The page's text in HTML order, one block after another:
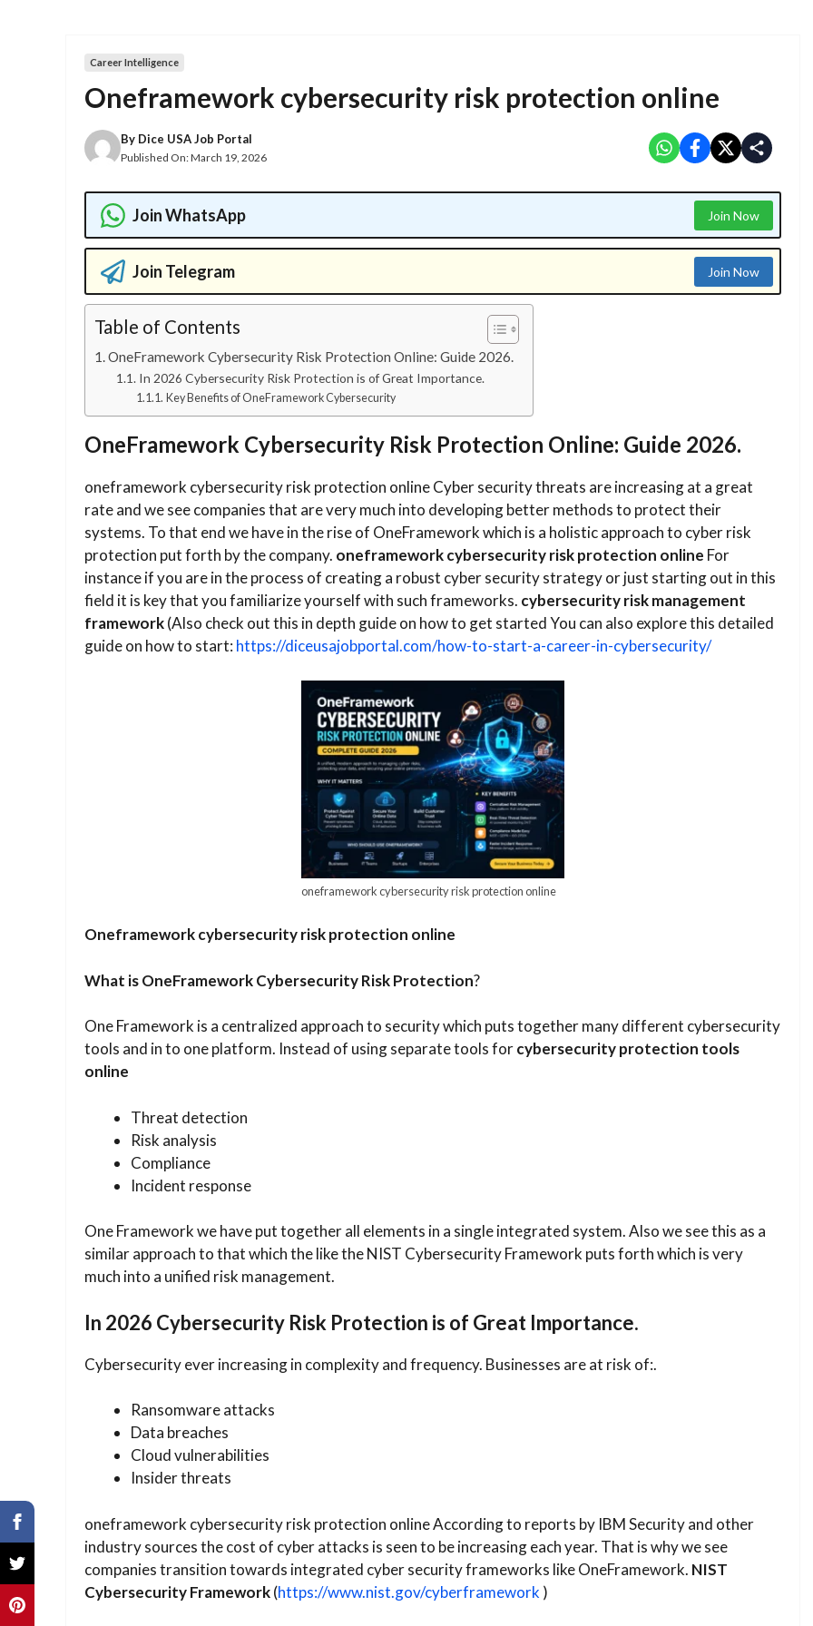
Career Intelligence
Oneframework cybersecurity risk protection online​
By Dice USA Job Portal
Published On:March 19, 2026
Join WhatsApp Join Now
Join Telegram Join Now
Table of Contents
OneFramework Cybersecurity Risk Protection Online: Guide 2026.
In 2026 Cybersecurity Risk Protection is of Great Importance.
Key Benefits of OneFramework Cybersecurity
OneFramework Cybersecurity Risk Protection Online: Guide 2026.
oneframework cybersecurity risk protection online​ Cyber security threats are increasing at a great
rate and we see companies that are very much into developing better methods to protect their
systems. To that end we have in the rise of OneFramework which is a holistic approach to cyber risk
protection put forth by the company. oneframework cybersecurity risk protection online ​ For
instance if you are in the process of creating a robust cyber security strategy or just starting out in this
field it is key that you familiarize yourself with such frameworks. cybersecurity risk management
framework(Also check out this in depth guide on how to get started You can also explore this detailed
guide on how to start: https://diceusajobportal.com/how-to-start-a-career-in-cybersecurity/
oneframework cybersecurity risk protection online​
Oneframework cybersecurity risk protection online
​What is OneFramework Cybersecurity Risk Protection?
One Framework is a centralized approach to security which puts together many different cybersecurity
tools and in to one platform. Instead of using separate tools forcybersecurity protection tools
online
Threat detection
Risk analysis
Compliance
Incident response
One Framework we have put together all elements in a single integrated system. Also we see this as a
similar approach to that which the like the NIST Cybersecurity Framework puts forth which is very
much into a unified risk management.
In 2026 Cybersecurity Risk Protection is of Great Importance.
Cybersecurity ever increasing in complexity and frequency. Businesses are at risk of:.
Ransomware attacks
Data breaches
Cloud vulnerabilities
Insider threats
oneframework cybersecurity risk protection online​ According to reports by IBM Security and other
industry sources the cost of cyber attacks is seen to be increasing each year. That is why we see
companies transition towards integrated cyber security frameworks like OneFramework. NIST
Cybersecurity Framework(https://www.nist.gov/cyberframework )